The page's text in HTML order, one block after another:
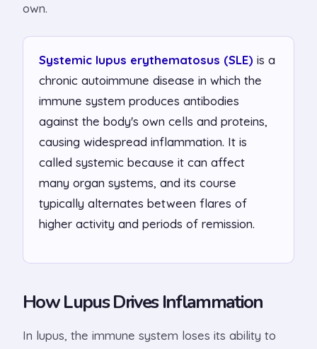
own.
Systemic lupus erythematosus (SLE) is a
chronic autoimmune disease in which the
immune system produces antibodies
against the body's own cells and proteins,
causing widespread inflammation. It is
called systemic because it can affect
many organ systems, and its course
typically alternates between flares of
higher activity and periods of remission.
How Lupus Drives Inflammation
In lupus, the immune system loses its ability to